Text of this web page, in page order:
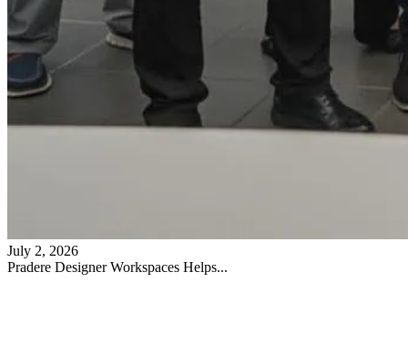
July 2, 2026
Pradere Designer Workspaces Helps...